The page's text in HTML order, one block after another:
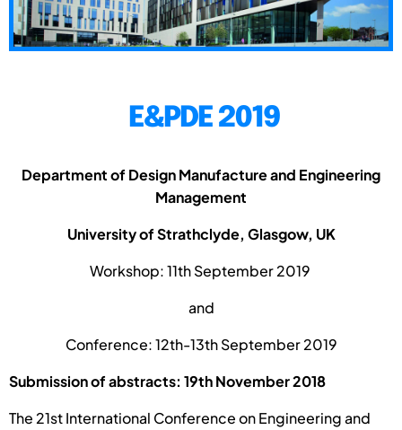
E&PDE 2019
Department of Design Manufacture and Engineering
Management
University of Strathclyde, Glasgow, UK
Workshop: 11th September 2019
and
Conference: 12th-13th September 2019
Submission of abstracts: 19th November 2018
The 21st International Conference on Engineering and